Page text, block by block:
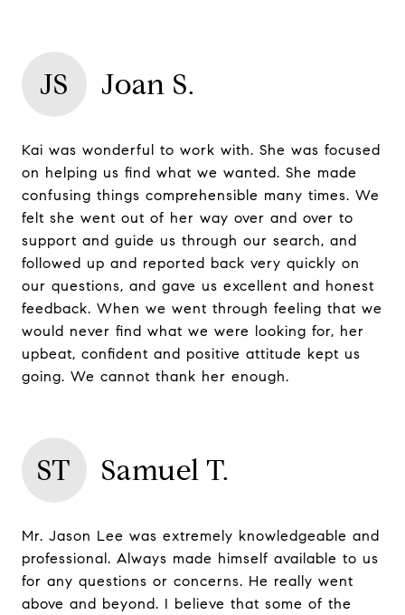
JS Joan S.
Kai was wonderful to work with. She was focused
on helping us find what we wanted. She made
confusing things comprehensible many times. We
felt she went out of her way over and over to
support and guide us through our search, and
followed up and reported back very quickly on
our questions, and gave us excellent and honest
feedback. When we went through feeling that we
would never find what we were looking for, her
upbeat, confident and positive attitude kept us
going. We cannot thank her enough.
ST Samuel T.
Mr. Jason Lee was extremely knowledgeable and
professional. Always made himself available to us
for any questions or concerns. He really went
above and beyond. I believe that some of the